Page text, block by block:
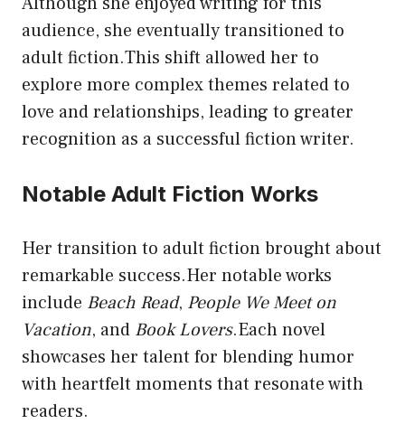
audience, she eventually transitioned to
adult fiction.This shift allowed her to
explore more complex themes related to
love and relationships, leading to greater
recognition as a successful fiction writer.
Notable Adult Fiction Works
Her transition to adult fiction brought about
remarkable success.Her notable works
include Beach Read, People We Meet on
Vacation, and Book Lovers.Each novel
showcases her talent for blending humor
with heartfelt moments that resonate with
readers.